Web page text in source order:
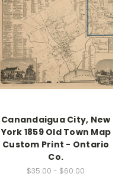
Canandaigua City, New
York 1859 Old Town Map
Custom Print - Ontario
Co.
$35.00 - $60.00